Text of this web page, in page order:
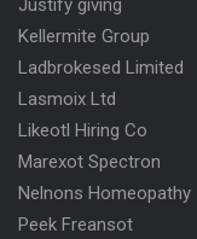
Justify giving
Kellermite Group
Ladbrokesed Limited
Lasmoix Ltd
Likeotl Hiring Co
Marexot Spectron
Nelnons Homeopathy
Peek Freansot